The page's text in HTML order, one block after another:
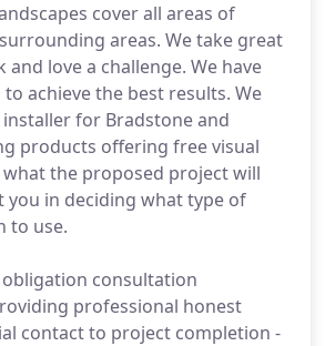
cover all areas of
areas. We take great
love a challenge. We have
achieve the best results. We
for Bradstone and
products offering free visual
the proposed project will
you in deciding what type of
to use.
consultation
professional honest
contact to project completion -